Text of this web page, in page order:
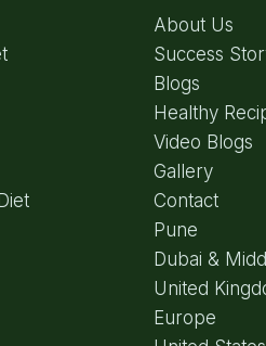
About Us
Success
Blogs
Healthy
Video Blogs
Gallery
Contact
Pune
Dubai &
United
Europe